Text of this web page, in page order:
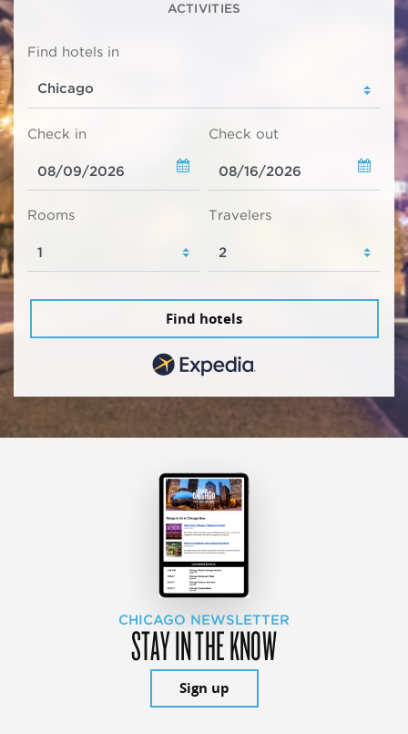
ACTIVITIES
Find hotels in
Check in Check out
Rooms Travelers
Find hotels
CHICAGO NEWSLETTER
STAY IN THE KNOW
Sign up